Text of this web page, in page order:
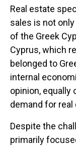
Real estate
sales is not
of the Greek
Cyprus, which
belonged to
internal
opinion, equally
demand for real
Despite the
primarily